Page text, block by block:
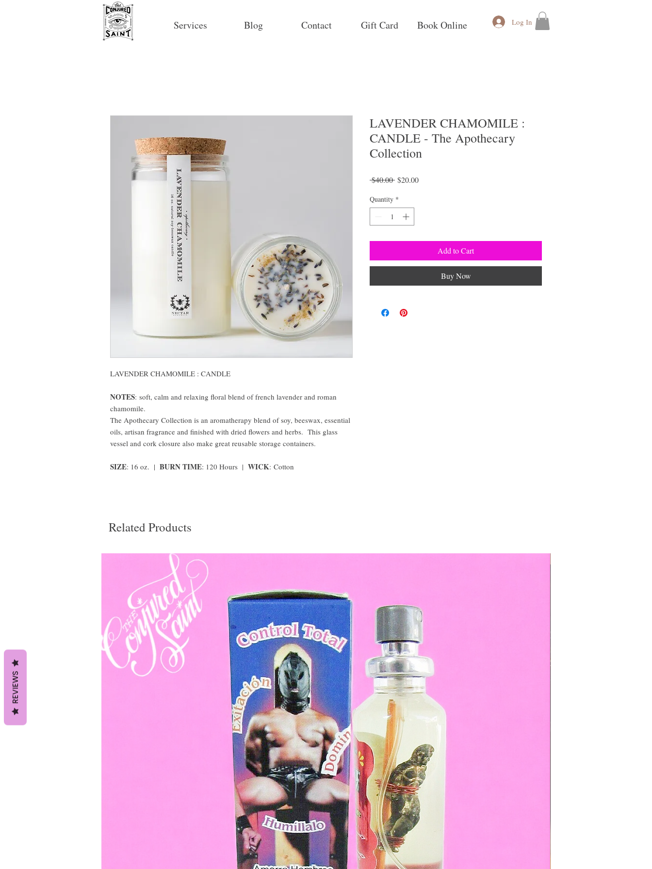
Services Blog Contact Gift Card Book Online Log In
LAVENDER CHAMOMILE : CANDLE
NOTES: soft, calm and relaxing floral blend of french lavender and roman
chamomile.
The Apothecary Collection is an aromatherapy blend of soy, beeswax, essential
oils, artisan fragrance and finished with dried flowers and herbs. This glass
vessel and cork closure also make great reusable storage containers.
SIZE: 16 oz. | BURN TIME: 120 Hours | WICK: Cotton
LAVENDER CHAMOMILE :
CANDLE - The Apothecary
Collection
$40.00 Regular
$20.00Sale
Quantity *
Add to Cart
Buy Now
Related Products
REVIEWS